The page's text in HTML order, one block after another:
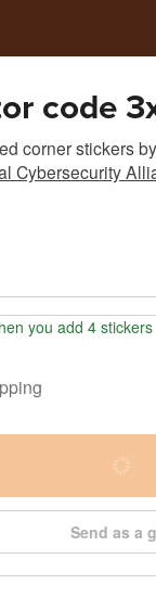
code
corner stickersby
Cybersecurity
you add 4 stickers
Send as a